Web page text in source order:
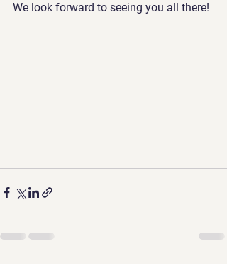
We look forward to seeing you all there!